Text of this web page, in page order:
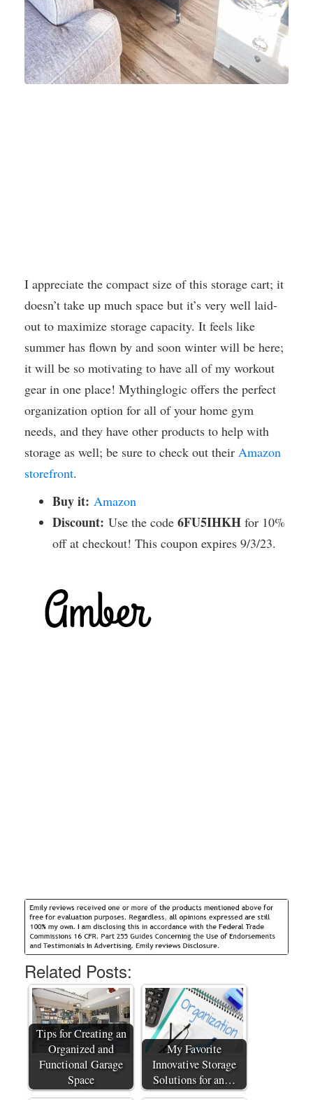
I appreciate the compact size of this storage cart; it
doesn’t take up much space but it’s very well laid-
out to maximize storage capacity. It feels like
summer has flown by and soon winter will be here;
it will be so motivating to have all of my workout
gear in one place! Mythinglogic offers the perfect
organization option for all of your home gym
needs, and they have other products to help with
storage as well; be sure to check out their Amazon
storefront.
Buy it: Amazon
Discount: Use the code 6FU5IHKH for 10%
off at checkout! This coupon expires 9/3/23.
Related Posts:
Tips for Creating an
Organized and
Functional Garage
Space
My Favorite
Innovative Storage
Solutions for an…